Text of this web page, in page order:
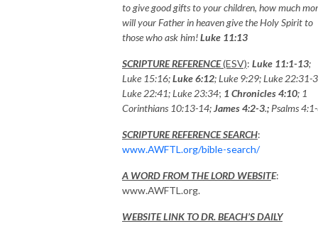
to give good gifts to your children, how much
will your Father in heaven give the Holy Spirit to
those who ask him!Luke 11:13
SCRIPTURE REFERENCE(ESV): Luke 11:1-13;
Luke 15:16;Luke 6:12; Luke 9:29; Luke 22:31-
Luke 22:41; Luke 23:34; 1 Chronicles 4:10; 1
Corinthians 10:13-14;James 4:2-3.; Psalms
SCRIPTURE REFERENCE SEARCH:
www.AWFTL.org/bible-search/
A WORD FROM THE LORD WEBSITE:
www.AWFTL.org.
WEBSITE LINK TO DR. BEACH’S DAILY